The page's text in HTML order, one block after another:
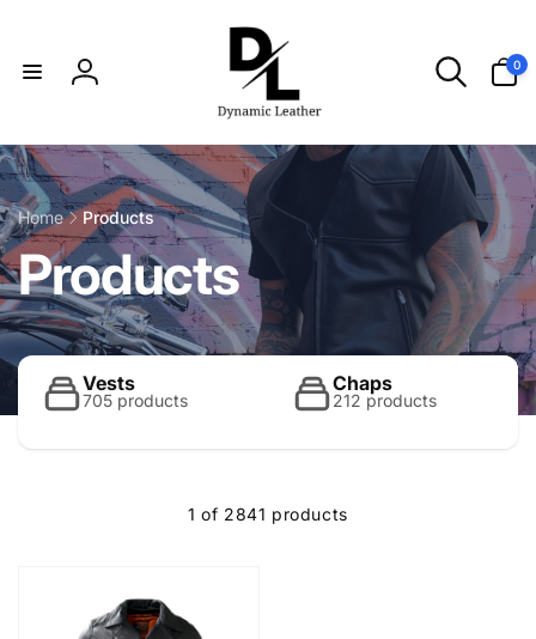
Log
0
items
Home Products
C
o
l
Products
Vests
705 products
Chaps
212 products
1 of 2841 products